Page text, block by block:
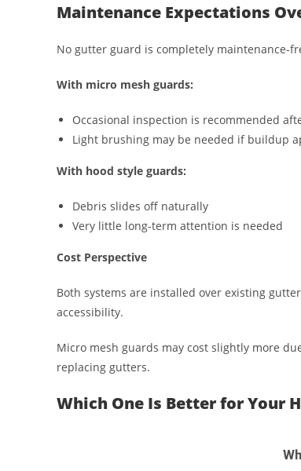
Maintenance Expectations
No gutter guard is completely maintenance-
With micro mesh guards:
Occasional inspection is recommended
Light brushing may be needed if buildup
With hood style guards:
Debris slides off naturally
Very little long-term attention is needed
Cost Perspective
Both systems are installed over existing
accessibility.
Micro mesh guards may cost slightly more
replacing gutters.
Which One Is Better for Your